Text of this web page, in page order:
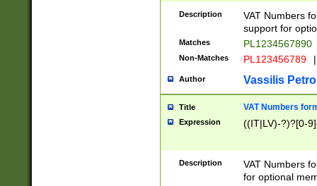
Description
VAT Numbers
support for
Matches PL1234567890
Non-Matches PL123456789 |
Author Vassilis
Title VAT Numbers
Expression ((IT|LV)-?)?[0-
Description
VAT Numbers
for optional